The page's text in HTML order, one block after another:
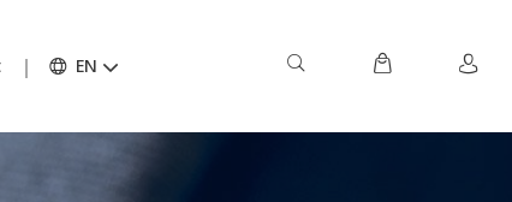
EN